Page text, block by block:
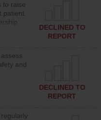
to raise
patient
and
DECLINED TO
REPORT
and
DECLINED TO
REPORT